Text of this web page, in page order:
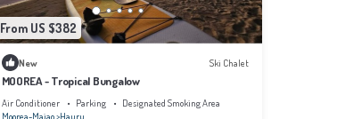
From US $382
New Ski Chalet
MOOREA - Tropical Bungalow
Air Conditioner Parking
Designated Smoking Area
Moorea-Maiao Hauru